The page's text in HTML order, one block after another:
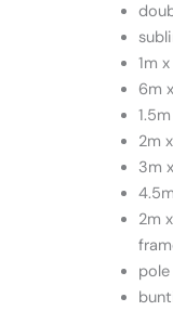
1m
6m
2m
3m
2m